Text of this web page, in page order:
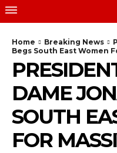
Home Breaking News
Begs South East Women
DAME
SOUTH
FOR